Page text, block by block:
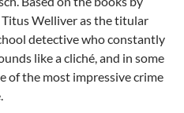
Welliver as the titular
detective who constantly
like a cliché, and in some
of the most impressive crime